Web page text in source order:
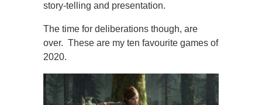
story-telling and presentation.
The time for deliberations though, are
over. These are my ten favourite games of
2020.